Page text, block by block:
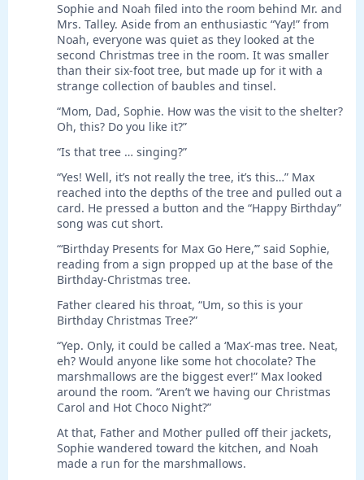
Sophie and Noah filed into the room behind Mr. and
Mrs. Talley. Aside from an enthusiastic “Yay!” from
Noah, everyone was quiet as they looked at the
second Christmas tree in the room. It was smaller
than their six-foot tree, but made up for it with a
strange collection of baubles and tinsel.
“Mom, Dad, Sophie. How was the visit to the shelter?
Oh, this? Do you like it?”
“Is that tree … singing?”
“Yes! Well, it’s not really the tree, it’s this…” Max
reached into the depths of the tree and pulled out a
card. He pressed a button and the “Happy Birthday”
song was cut short.
“‘Birthday Presents for Max Go Here,’” said Sophie,
reading from a sign propped up at the base of the
Birthday-Christmas tree.
Father cleared his throat, “Um, so this is your
Birthday Christmas Tree?”
“Yep. Only, it could be called a ‘Max’-mas tree. Neat,
eh? Would anyone like some hot chocolate? The
marshmallows are the biggest ever!” Max looked
around the room. “Aren’t we having our Christmas
Carol and Hot Choco Night?”
At that, Father and Mother pulled off their jackets,
Sophie wandered toward the kitchen, and Noah
made a run for the marshmallows.